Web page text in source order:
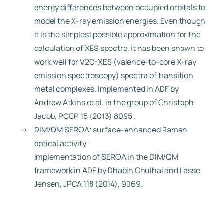
energy differences between occupied orbitals to
model the X-ray emission energies. Even though
it is the simplest possible approximation for the
calculation of XES spectra, it has been shown to
work well for V2C-XES (valence-to-core X-ray
emission spectroscopy) spectra of transition
metal complexes. Implemented in ADF by
Andrew Atkins et al. in the group of Christoph
Jacob, PCCP 15 (2013) 8095 .
DIM/QM SEROA: surface-enhanced Raman
optical activity
Implementation of SEROA in the DIM/QM
framework in ADF by Dhabih Chulhai and Lasse
Jensen, JPCA 118 (2014), 9069.